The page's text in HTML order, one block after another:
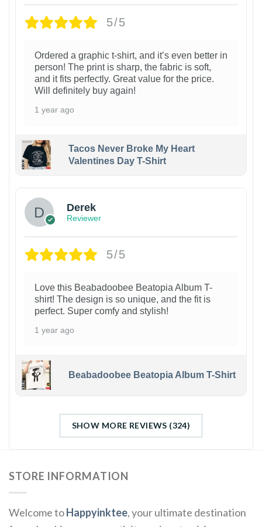
5/5
Ordered a graphic t-shirt, and it’s even better in
person! The print is sharp, the fabric is soft,
and it fits perfectly. Great value for the price.
Will definitely buy again!
1 year ago
Tacos Never Broke My Heart
Valentines Day T-Shirt
Derek
Reviewer
5/5
Love this Beabadoobee Beatopia Album T-
shirt! The design is so unique, and the fit is
perfect. Super comfy and stylish!
1 year ago
Beabadoobee Beatopia Album T-Shirt
SHOW MORE REVIEWS (324)
STORE INFORMATION
Welcome toHappyinktee, your ultimate destination